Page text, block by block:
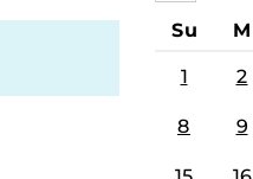
Su M
1 2
8 9